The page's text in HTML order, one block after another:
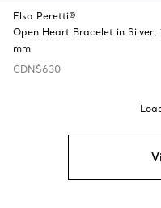
Elsa Peretti®
Open Heart Bracelet in Silver,
mm
CDN$630